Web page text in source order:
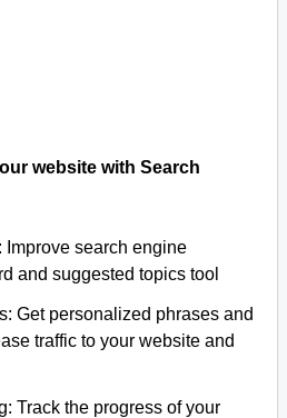
website with Search
Improve search engine
and suggested topics tool
Get personalized phrases and
traffic to your website and
Track the progress of your